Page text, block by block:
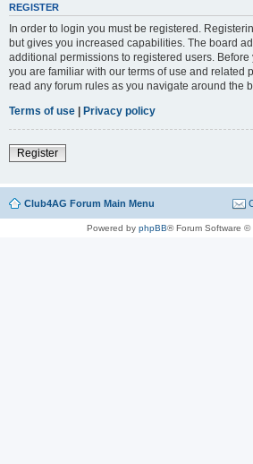
REGISTER
In order to login you must be registered.
but gives you increased capabilities. The board
additional permissions to registered users.
you are familiar with our terms of use and related
read any forum rules as you navigate around the
Terms of use | Privacy policy
Register
Club4AG Forum Main Menu
Powered by phpBB® Forum Software ©